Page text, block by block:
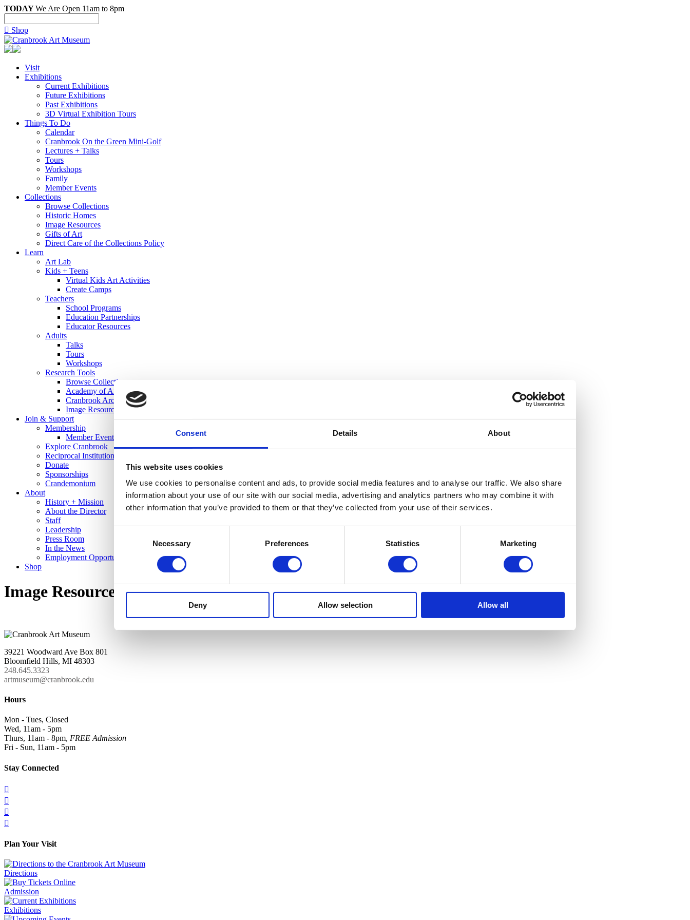
Consent Details About
This website uses cookies
We use cookies to personalise content and ads, to provide social media features and to analyse our traffic. We also share
information about your use of our site with our social media, advertising and analytics partners who may combine it with
other information that you’ve provided to them or that they’ve collected from your use of their services.
Necessary Preferences Statistics Marketing
Deny Allow selection Allow all
TODAYWe Are Open 11am to 8pm
 Shop
Visit
Exhibitions
Current Exhibitions
Future Exhibitions
Past Exhibitions
3D Virtual Exhibition Tours
Things To Do
Calendar
Cranbrook On the Green Mini-Golf
Lectures + Talks
Tours
Workshops
Family
Member Events
Collections
Browse Collections
Historic Homes
Image Resources
Gifts of Art
Direct Care of the Collections Policy
Learn
Art Lab
Kids + Teens
Virtual Kids Art Activities
Create Camps
Teachers
School Programs
Education Partnerships
Educator Resources
Adults
Talks
Tours
Workshops
Research Tools
Browse Collections
Academy of Art Library
Cranbrook Archives
Image Resources
Join & Support
Membership
Member Events
Explore Cranbrook
Reciprocal Institutions
Donate
Sponsorships
Crandemonium
About
History + Mission
About the Director
Staff
Leadership
Press Room
In the News
Employment Opportunities
Shop
Image Resources
39221 Woodward Ave Box 801
Bloomfield Hills, MI 48303
248.645.3323
artmuseum@cranbrook.edu
Hours
Mon - Tues, Closed
Wed, 11am - 5pm
Thurs, 11am - 8pm, FREE Admission
Fri - Sun, 11am - 5pm
Stay Connected




Plan Your Visit
Directions
Admission
Exhibitions